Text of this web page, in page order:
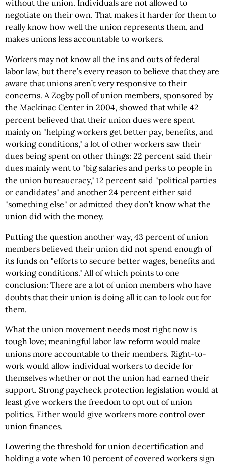
without the union. Individuals are not allowed to
negotiate on their own. That makes it harder for them to
really know how well the union represents them, and
makes unions less accountable to workers.
Workers may not know all the ins and outs of federal
labor law, but there’s every reason to believe that they are
aware that unions aren’t very responsive to their
concerns. A Zogby poll of union members, sponsored by
the Mackinac Center in 2004, showed that while 42
percent believed that their union dues were spent
mainly on "helping workers get better pay, benefits, and
working conditions," a lot of other workers saw their
dues being spent on other things: 22 percent said their
dues mainly went to "big salaries and perks to people in
the union bureaucracy," 12 percent said "political parties
or candidates" and another 24 percent either said
"something else" or admitted they don’t know what the
union did with the money.
Putting the question another way, 43 percent of union
members believed their union did not spend enough of
its funds on "efforts to secure better wages, benefits and
working conditions." All of which points to one
conclusion: There are a lot of union members who have
doubts that their union is doing all it can to look out for
them.
What the union movement needs most right now is
tough love; meaningful labor law reform would make
unions more accountable to their members. Right-to-
work would allow individual workers to decide for
themselves whether or not the union had earned their
support. Strong paycheck protection legislation would at
least give workers the freedom to opt out of union
politics. Either would give workers more control over
union finances.
Lowering the threshold for union decertification and
holding a vote when 10 percent of covered workers sign